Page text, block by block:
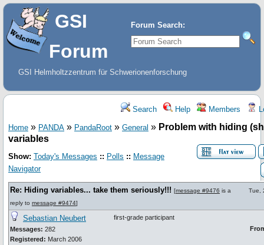
Forum Search:
GSI
Forum
GSI Helmholtzzentrum für Schwerionenforschung
Search Help Members
Home » PANDA » PandaRoot » General » Problem with hiding
variables
Show: Today's Messages :: Polls :: Message
Navigator
Re: Hiding variables... take them seriously!!! [message #9476 is a
reply to message #9474]
Tue,
Sebastian Neubert
Messages: 282
Registered: March 2006
first-grade participant